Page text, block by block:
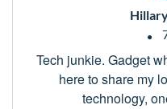
Tech junkie. Gadget
here to share my
technology,